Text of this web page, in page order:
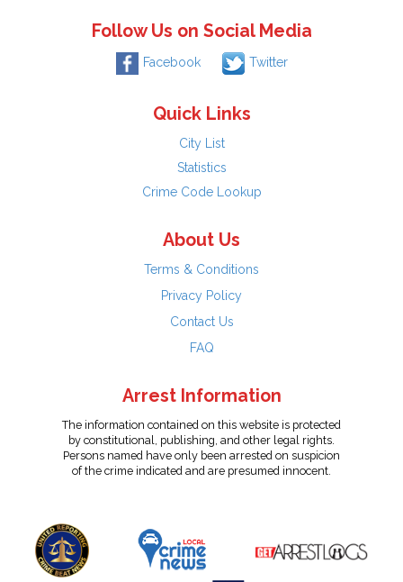
Follow Us on Social Media
Facebook Twitter
Quick Links
City List
Statistics
Crime Code Lookup
About Us
Terms & Conditions
Privacy Policy
Contact Us
FAQ
Arrest Information
The information contained on this website is protected
by constitutional, publishing, and other legal rights.
Persons named have only been arrested on suspicion
of the crime indicated and are presumed innocent.